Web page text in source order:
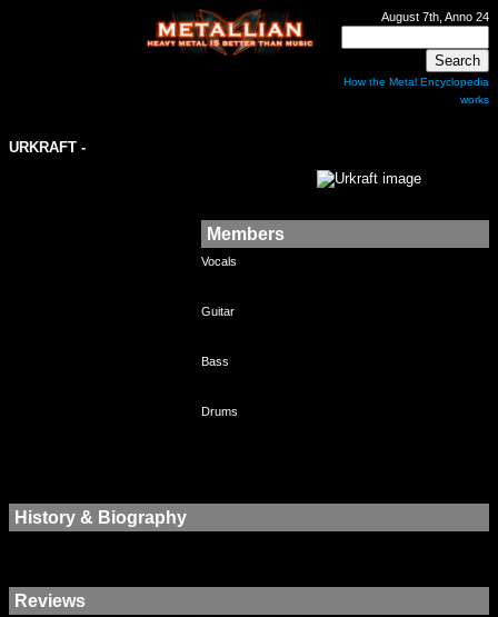
August 7th, Anno 24
How the Metal Encyclopedia
works
URKRAFT -
Members
Vocals
Guitar
Bass
Drums
History & Biography
Reviews